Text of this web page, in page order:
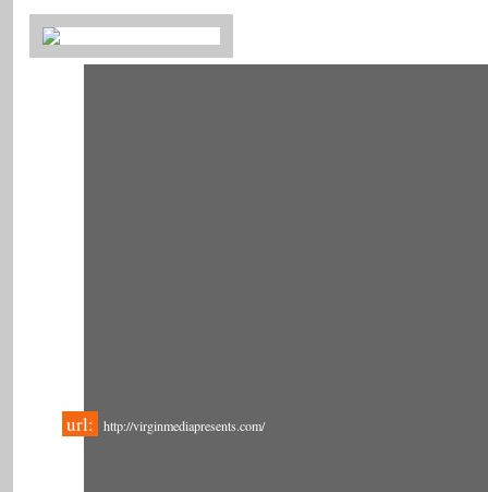
url: http://virginmediapresents.com/